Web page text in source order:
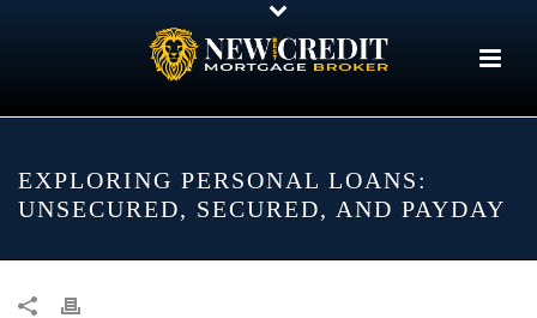
EXPLORING PERSONAL LOANS:
UNSECURED, SECURED, AND PAYDAY